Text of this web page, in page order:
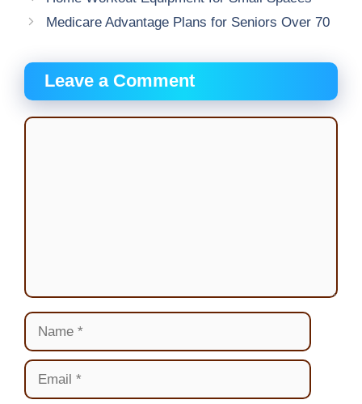
Medicare Advantage Plans for Seniors Over 70
Leave a Comment
Comment
Name
Email